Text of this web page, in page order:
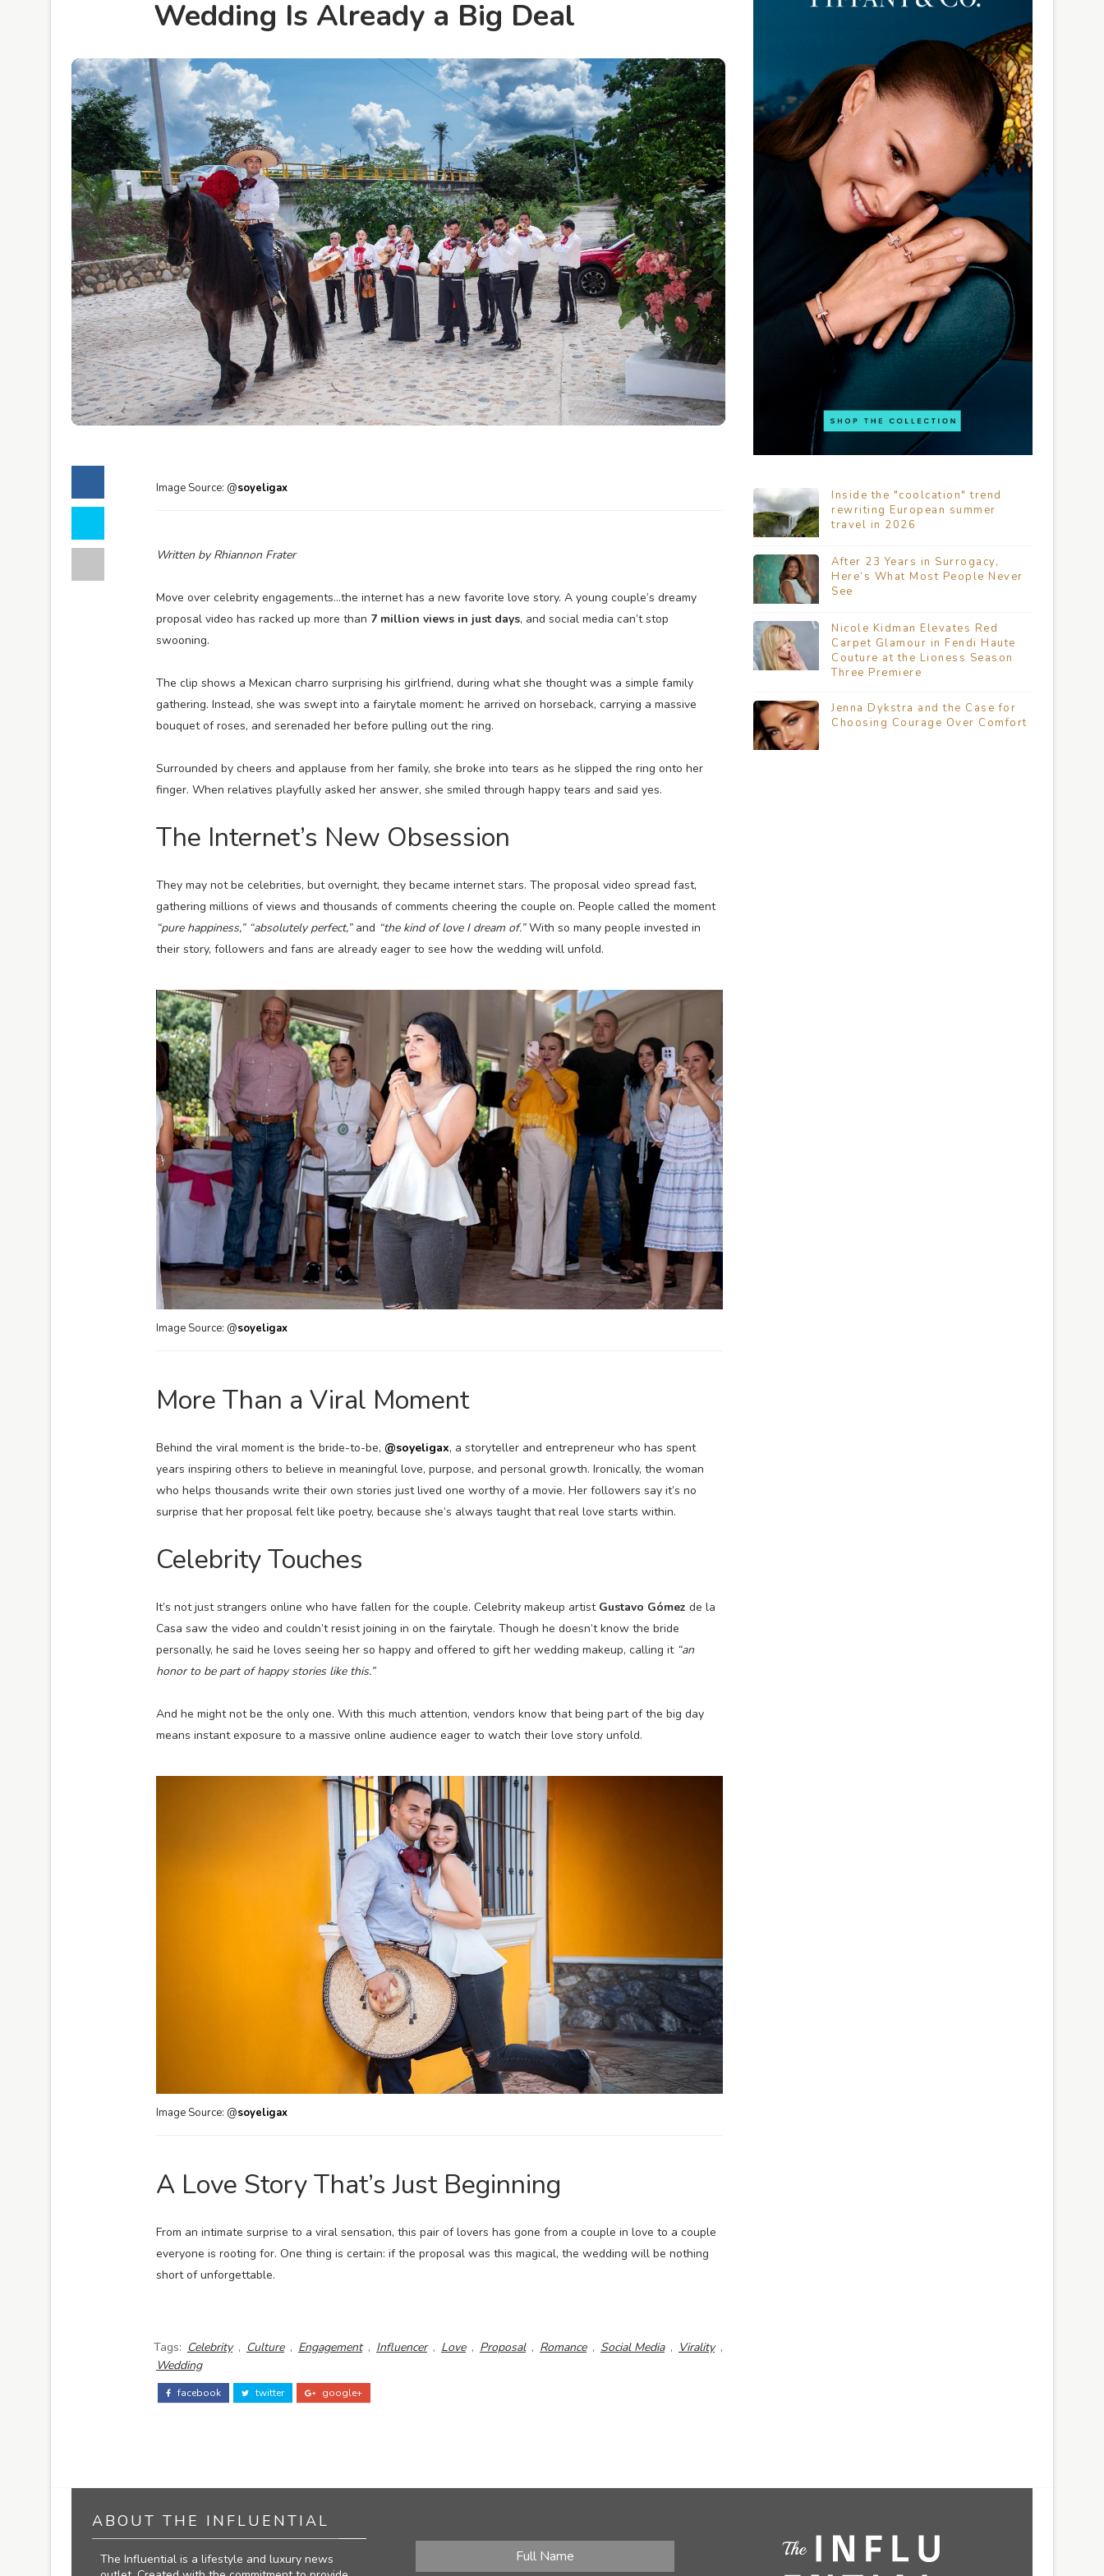
Wedding Is Already a Big Deal
Image Source: @soyeligax
Written by Rhiannon Frater
Move over celebrity engagements…the internet has a new favorite love story. A young couple’s dreamy
proposal video has racked up more than 7 million views in just days, and social media can’t stop
swooning.
The clip shows a Mexican charro surprising his girlfriend, during what she thought was a simple family
gathering. Instead, she was swept into a fairytale moment: he arrived on horseback, carrying a massive
bouquet of roses, and serenaded her before pulling out the ring.
Surrounded by cheers and applause from her family, she broke into tears as he slipped the ring onto her
finger. When relatives playfully asked her answer, she smiled through happy tears and said yes.
The Internet’s New Obsession
They may not be celebrities, but overnight, they became internet stars. The proposal video spread fast,
gathering millions of views and thousands of comments cheering the couple on. People called the moment
“pure happiness,” “absolutely perfect,” and “the kind of love I dream of.”With so many people invested in
their story, followers and fans are already eager to see how the wedding will unfold.
Image Source: @soyeligax
More Than a Viral Moment
Behind the viral moment is the bride-to-be, @soyeligax, a storyteller and entrepreneur who has spent
years inspiring others to believe in meaningful love, purpose, and personal growth. Ironically, the woman
who helps thousands write their own stories just lived one worthy of a movie. Her followers say it’s no
surprise that her proposal felt like poetry, because she’s always taught that real love starts within.
Celebrity Touches
It’s not just strangers online who have fallen for the couple. Celebrity makeup artist Gustavo Gómez de la
Casa saw the video and couldn’t resist joining in on the fairytale. Though he doesn’t know the bride
personally, he said he loves seeing her so happy and offered to gift her wedding makeup, calling it “an
honor to be part of happy stories like this.”
And he might not be the only one. With this much attention, vendors know that being part of the big day
means instant exposure to a massive online audience eager to watch their love story unfold.
Image Source: @soyeligax
A Love Story That’s Just Beginning
From an intimate surprise to a viral sensation, this pair of lovers has gone from a couple in love to a couple
everyone is rooting for. One thing is certain: if the proposal was this magical, the wedding will be nothing
short of unforgettable.
Tags: Celebrity , Culture , Engagement , Influencer , Love , Proposal , Romance , Social Media , Virality ,
Wedding
facebook twitter google+
Inside the "coolcation" trend
rewriting European summer
travel in 2026
After 23 Years in Surrogacy,
Here’s What Most People Never
See
Nicole Kidman Elevates Red
Carpet Glamour in Fendi Haute
Couture at the Lioness Season
Three Premiere
Jenna Dykstra and the Case for
Choosing Courage Over Comfort
ABOUT THE INFLUENTIAL
The Influential is a lifestyle and luxury news